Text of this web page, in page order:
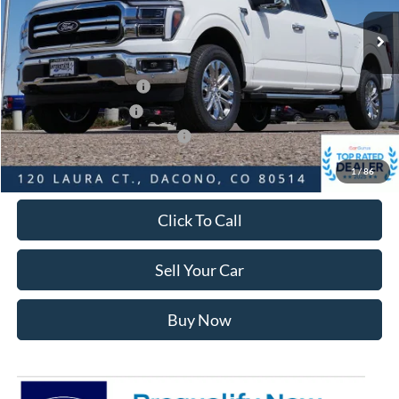
1/ 86
MSRP:
$73,445
Dealer Discount:
-$7,298
Ford Global Rebates:
Retail Customer Cash2
-$3,000
Retail Customer Cash
-$1,000
SSE Down Payment Assistance
-$1,000
Internet Price:
$61,740
Click To Call
Sell Your Car
Buy Now